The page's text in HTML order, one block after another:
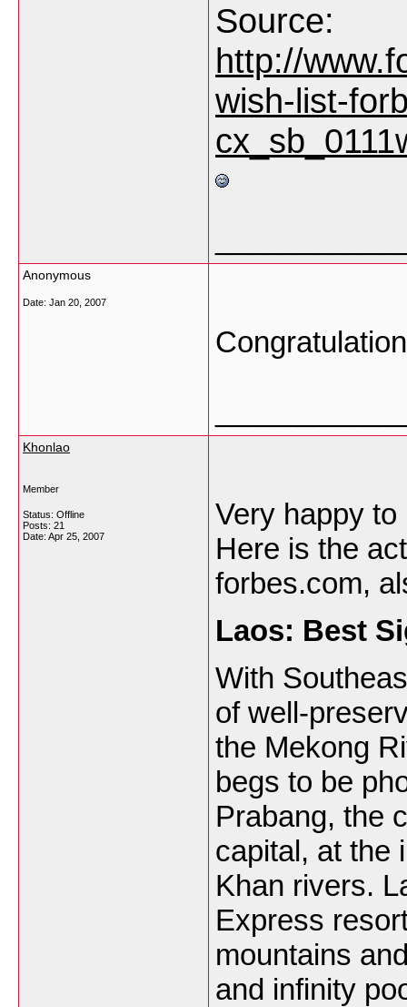
Source:
http://
wish-list-
Anonymous
Date: Jan 20, 2007
Khonlao
Member
Status: Offline
Posts: 21
Date: Apr 25, 2007
Very happy
Here is the
forbes.com,
Laos: Best
With
of well-
the Mekong
begs to be
Prabang, the
capital, at the
Khan rivers.
Express
mountains
and infinity